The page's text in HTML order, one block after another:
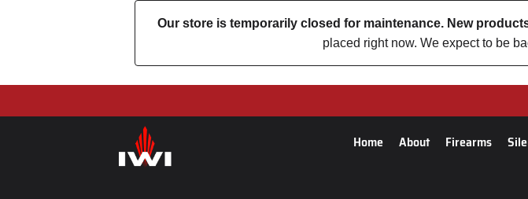
Our store is temporarily closed for maintenance. New
placed right now. We expect to be
Home About Firearms